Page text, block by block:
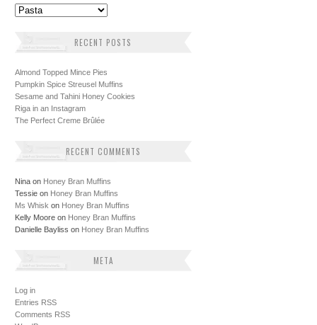
Categories
RECENT POSTS
Almond Topped Mince Pies
Pumpkin Spice Streusel Muffins
Sesame and Tahini Honey Cookies
Riga in an Instagram
The Perfect Creme Brûlée
RECENT COMMENTS
Ninaon Honey Bran Muffins
Tessieon Honey Bran Muffins
Ms Whisk on Honey Bran Muffins
Kelly Mooreon Honey Bran Muffins
Danielle Bayliss on Honey Bran Muffins
META
Log in
Entries RSS
Comments RSS